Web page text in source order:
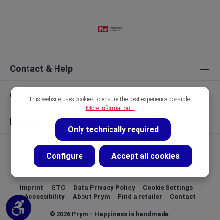
Contact & Help
Our Brands
Discover
© 2026 Prym - Happiness is handmade.
Imprint GTC Data Privacy Policy
Cookie Settings
Accessibility
About Prym Find a retailer Contact
Show toolbar
This website uses cookies to ensure the best experience possible.
More information...
Only technically required
Configure Accept all cookies